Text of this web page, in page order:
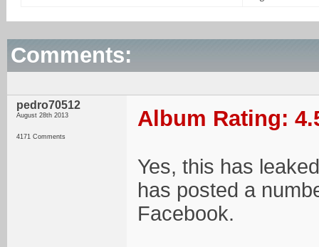
Comments:
pedro70512
August 28th 2013
4171 Comments
Album Rating:
Yes, this has
has posted a
Facebook.